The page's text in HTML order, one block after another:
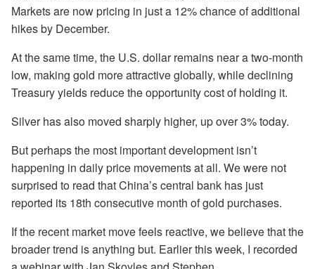
Markets are now pricing in just a 12% chance of additional
hikes by December.
At the same time, the U.S. dollar remains near a two-month
low, making gold more attractive globally, while declining
Treasury yields reduce the opportunity cost of holding it.
Silver has also moved sharply higher, up over 3% today.
But perhaps the most important development isn’t
happening in daily price movements at all. We were not
surprised to read that China’s central bank has just
reported its 18th consecutive month of gold purchases.
If the recent market move feels reactive, we believe that the
broader trend is anything but. Earlier this week, I recorded